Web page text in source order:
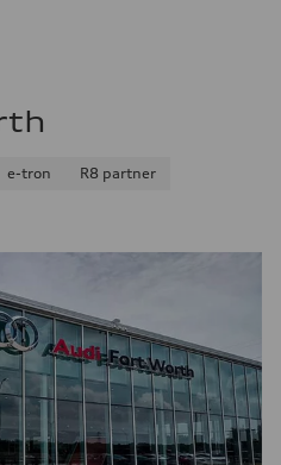
e-tron
R8 partner